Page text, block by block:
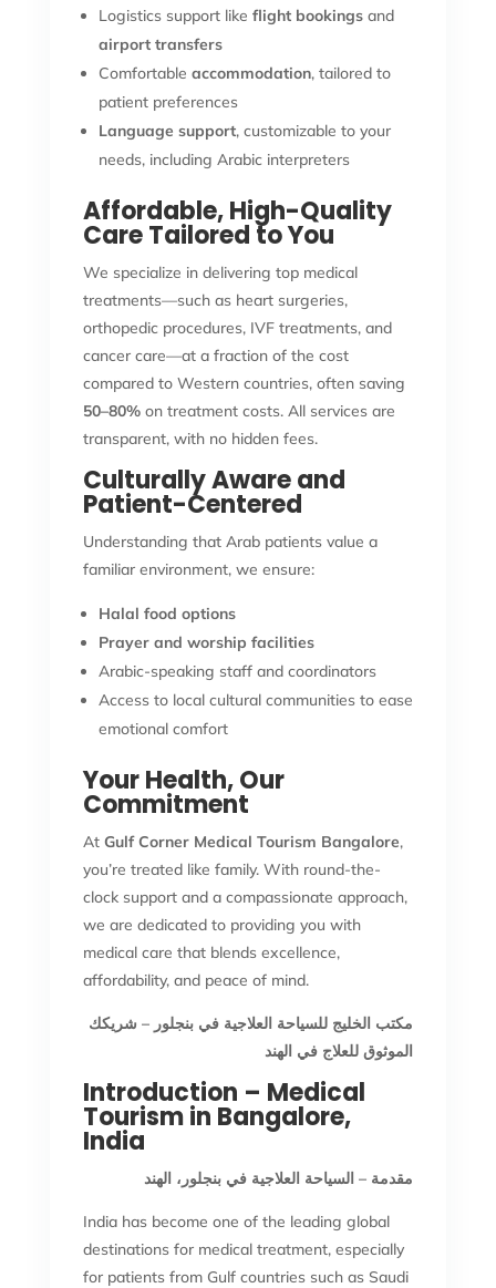
Logistics support like flight bookingsand
airport transfers
Comfortable accommodation, tailored to
patient preferences
Language support, customizable to your
needs, including Arabic interpreters
Affordable, High-Quality
Care Tailored to You
We specialize in delivering top medical
treatments—such as heart surgeries,
orthopedic procedures, IVF treatments, and
cancer care—at a fraction of the cost
compared to Western countries, often saving
50–80%on treatment costs. All services are
transparent, with no hidden fees.
Culturally Aware and
Patient-Centered
Understanding that Arab patients value a
familiar environment, we ensure:
Halal food options
Prayer and worship facilities
Arabic-speaking staff and coordinators
Access to local cultural communities to ease
emotional comfort
Your Health, Our
Commitment
At Gulf Corner Medical Tourism Bangalore,
you’re treated like family. With round-the-
clock support and a compassionate approach,
we are dedicated to providing you with
medical care that blends excellence,
affordability, and peace of mind.
مكتب الخليج للسياحة العلاجية في بنجلور – شريكك
الموثوق للعلاج في الهند
Introduction – Medical
Tourism in Bangalore,
India
مقدمة – السياحة العلاجية في بنجلور، الهند
India has become one of the leading global
destinations for medical treatment, especially
for patients from Gulf countries such as Saudi